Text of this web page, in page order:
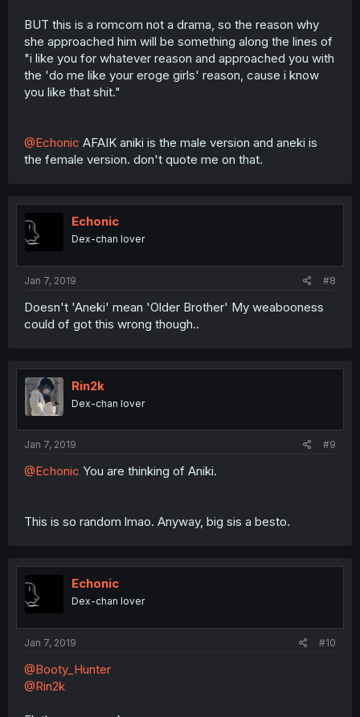
BUT this is a romcom not a drama, so the reason why
she approached him will be something along the lines of
"i like you for whatever reason and approached you with
the 'do me like your eroge girls' reason, cause i know
you like that shit."
@Echonic AFAIK aniki is the male version and aneki is
the female version. don't quote me on that.
Echonic
Dex-chan lover
Jan 7, 2019 #8
Doesn't 'Aneki' mean 'Older Brother' My weabooness
could of got this wrong though..
Rin2k
Dex-chan lover
Jan 7, 2019 #9
@Echonic You are thinking of Aniki.
This is so random lmao. Anyway, big sis a besto.
Echonic
Dex-chan lover
Jan 7, 2019 #10
@Booty_Hunter
@Rin2k